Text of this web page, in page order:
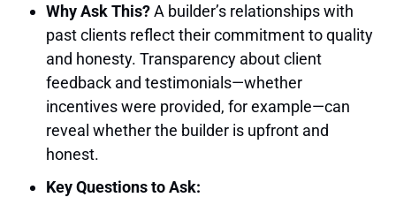
Why Ask This?A builder’s relationships with
past clients reflect their commitment to quality
and honesty. Transparency about client
feedback and testimonials—whether
incentives were provided, for example—can
reveal whether the builder is upfront and
honest.
Key Questions to Ask: